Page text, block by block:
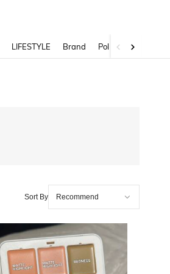
LIFESTYLE Brand Policy
Sort By